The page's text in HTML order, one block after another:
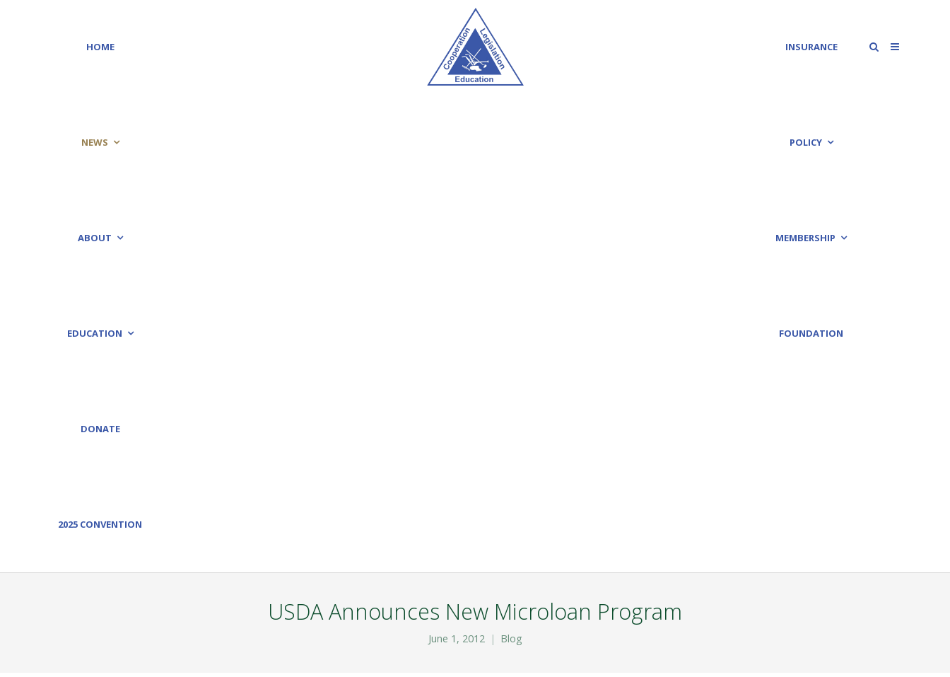
HOME
NEWS
ABOUT
EDUCATION
DONATE
2025 CONVENTION
INSURANCE
POLICY
MEMBERSHIP
FOUNDATION
USDA Announces New Microloan Program
June 1, 2012 Blog